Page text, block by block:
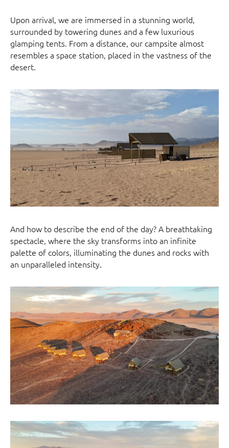
Upon arrival, we are immersed in a stunning world,
surrounded by towering dunes and a few luxurious
glamping tents. From a distance, our campsite almost
resembles a space station, placed in the vastness of the
desert.
And how to describe the end of the day? A breathtaking
spectacle, where the sky transforms into an infinite
palette of colors, illuminating the dunes and rocks with
an unparalleled intensity.